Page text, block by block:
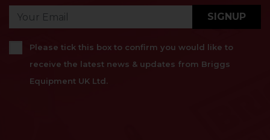
SIGNUP
Please tick this box to confirm you would like to
receive the latest news & updates from Briggs
Equipment UK Ltd.